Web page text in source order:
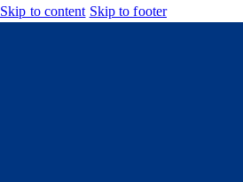
Skip to content Skip to footer